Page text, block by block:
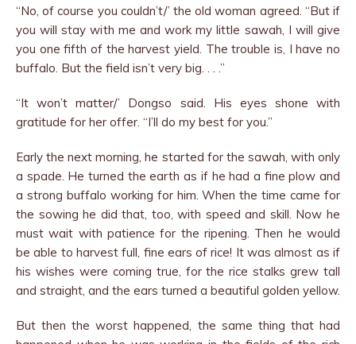
“No, of course you couldn’t/’ the old woman agreed. “But if
you will stay with me and work my little sawah, I will give
you one fifth of the harvest yield. The trouble is, I have no
buffalo. But the field isn’t very big. . . .”
“It won’t matter/’ Dongso said. His eyes shone with
gratitude for her offer. “I’ll do my best for you.”
Early the next morning, he started for the sawah, with only
a spade. He turned the earth as if he had a fine plow and
a strong buffalo working for him. When the time came for
the sowing he did that, too, with speed and skill. Now he
must wait with patience for the ripening. Then he would
be able to harvest full, fine ears of rice! It was almost as if
his wishes were coming true, for the rice stalks grew tall
and straight, and the ears turned a beautiful golden yellow.
But then the worst happened, the same thing that had